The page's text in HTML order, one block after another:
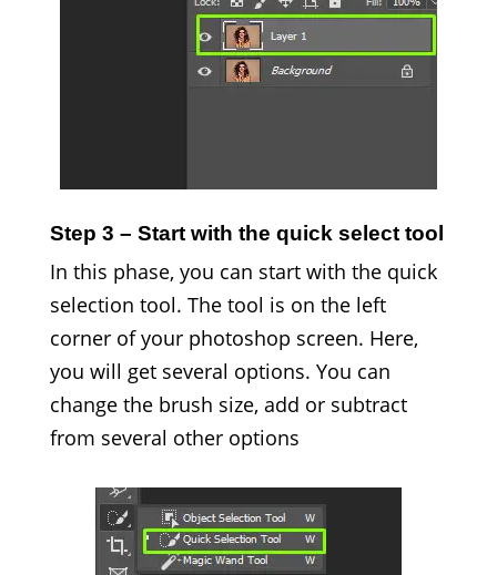
Step 3 – Start with the quick select tool
In this phase, you can start with the quick
selection tool. The tool is on the left
corner of your photoshop screen. Here,
you will get several options. You can
change the brush size, add or subtract
from several other options